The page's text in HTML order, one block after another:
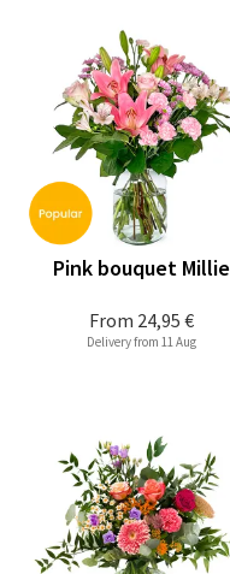
From 24,95 €
Pink bouquet Millie
Delivery from 11 Aug